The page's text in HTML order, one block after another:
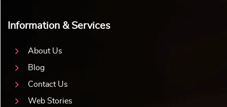
Information & Services
About Us
Blog
Contact Us
Web Stories